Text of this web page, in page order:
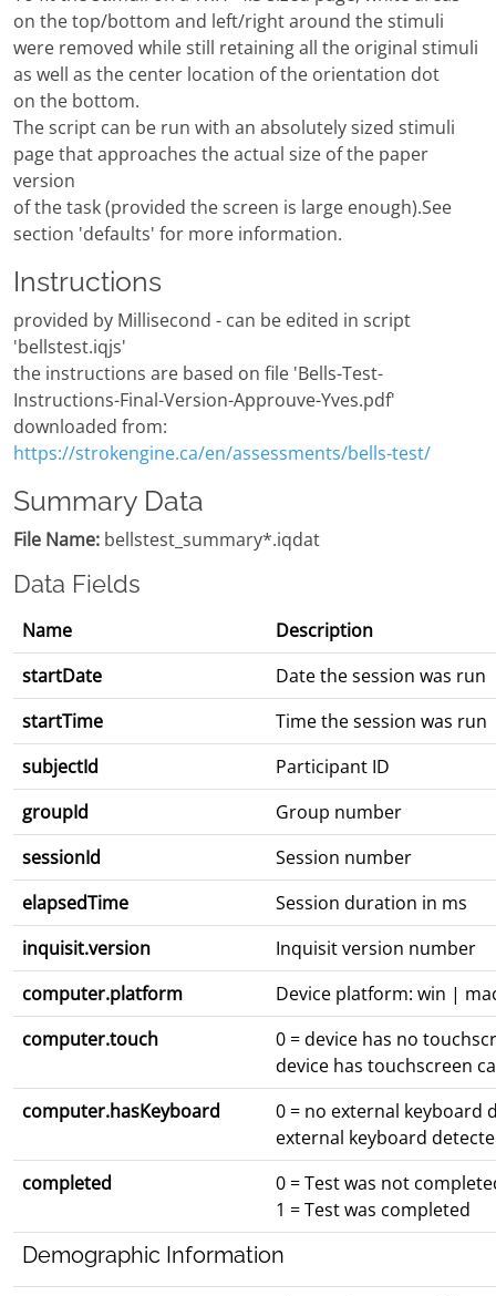
on the top/bottom and left/right around the stimuli
were removed while still retaining all the original stimuli
as well as the center location of the orientation dot
on the bottom.
The script can be run with an absolutely sized stimuli
page that approaches the actual size of the paper
version
of the task (provided the screen is large enough).See
section 'defaults' for more information.
Instructions
provided by Millisecond - can be edited in script
'bellstest.iqjs'
the instructions are based on file 'Bells-Test-
Instructions-Final-Version-Approuve-Yves.pdf'
downloaded from:
https://strokengine.ca/en/assessments/bells-test/
Summary Data
File Name: bellstest_summary*.iqdat
Data Fields
Name
Description
startDate
Date the session was run
startTime
Time the session was run
subjectId
Participant ID
groupId
Group number
sessionId
Session number
elapsedTime
Session duration in ms
inquisit.version
Inquisit version number
computer.platform
Device platform: win |
computer.touch
0 = device has no
device has touchscreen
computer.hasKeyboard
0 = no external keyboard
external keyboard
completed
0 = Test was not
1 = Test was completed
Demographic Information